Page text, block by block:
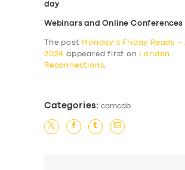
day
Webinars and Online Conferences
The post Monday’s Friday Reads –
2024 appeared first on
London
Reconnections.
Categories: camcab